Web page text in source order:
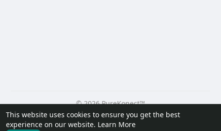
This website uses cookies to ensure you get the best
experience on our website. Learn More
© 2026 PureKonect™
Home
About Contact Us Privacy Policy
Terms of Use
Request a Refund
Blog